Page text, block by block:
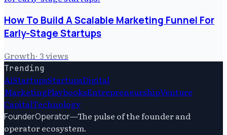
How To Build A Scalable Marketing Funnel For
Early-Stage Startups
Growth· 3views
Trending
AiStartupsStartupsDigital
MarketingPlaybooksEntrepreneurshipVenture
CapitalTechnology
FounderOperator—The pulse of the founder and
operator ecosystem.